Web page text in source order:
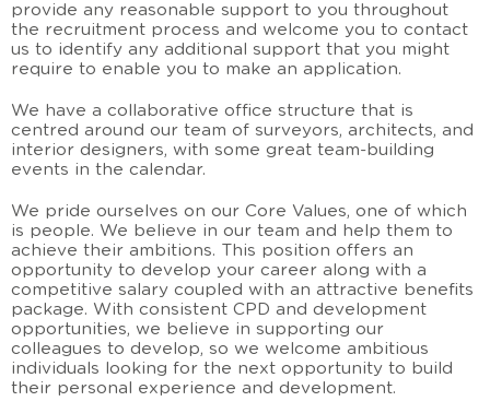
provide any reasonable support to you throughout
the recruitment process and welcome you to contact
us to identify any additional support that you might
require to enable you to make an application.
We have a collaborative office structure that is
centred around our team of surveyors, architects, and
interior designers, with some great team-building
events in the calendar.
We pride ourselves on our Core Values, one of which
is people. We believe in our team and help them to
achieve their ambitions. This position offers an
opportunity to develop your career along with a
competitive salary coupled with an attractive benefits
package. With consistent CPD and development
opportunities, we believe in supporting our
colleagues to develop, so we welcome ambitious
individuals looking for the next opportunity to build
their personal experience and development.